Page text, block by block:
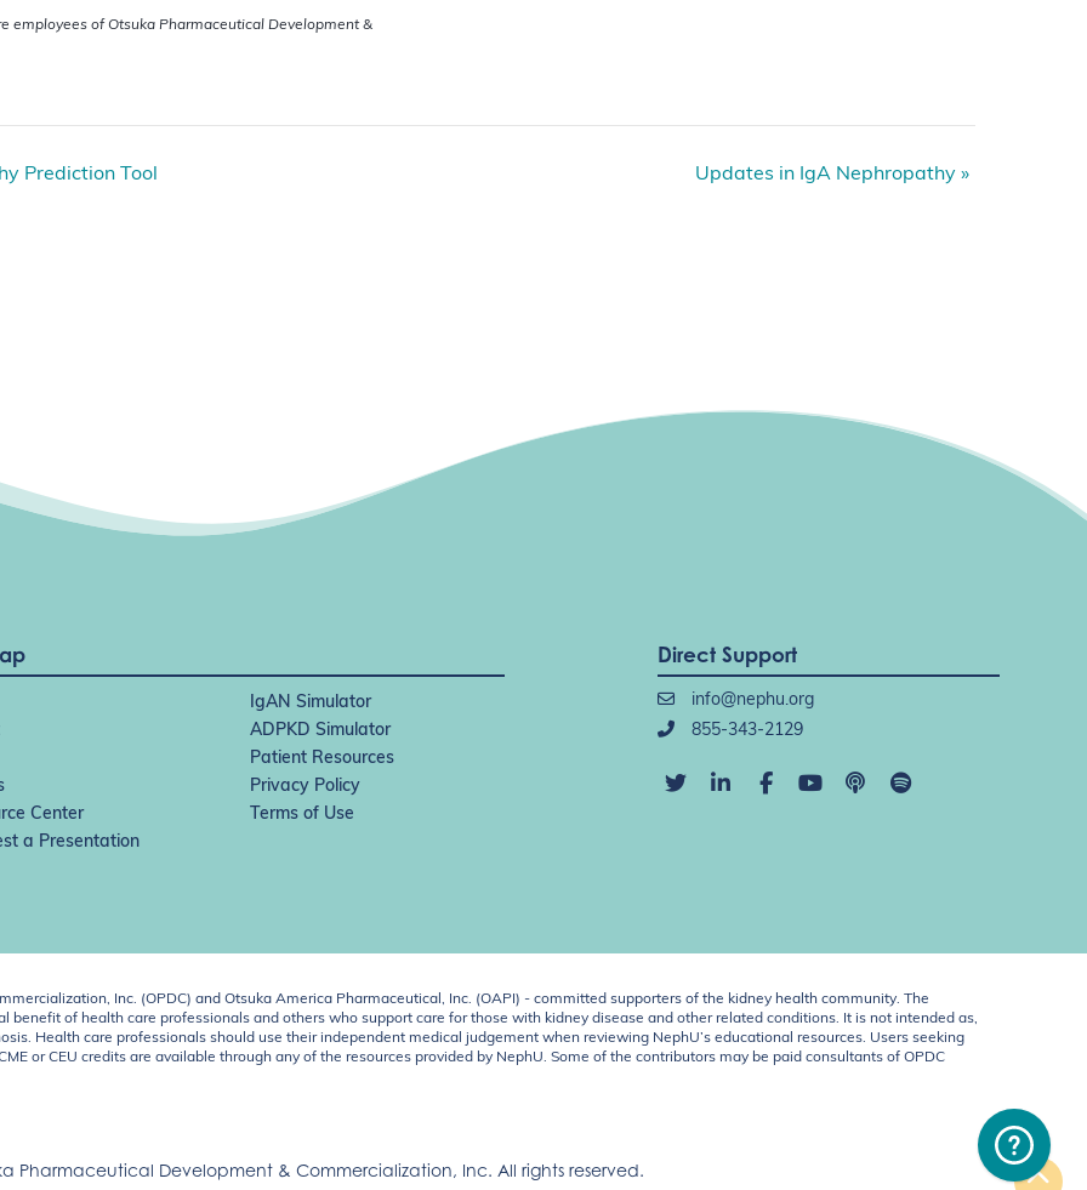
employees of Otsuka Pharmaceutical Development &
Prediction Tool Updates in IgA Nephropathy »
IgAN Simulator
ADPKD Simulator
Patient Resources
Privacy Policy
Center
Terms of Use
a Presentation
Direct Support
info@nephu.org
855-343-2129
Inc. (OPDC) and Otsuka America Pharmaceutical, Inc. (OAPI) - committed supporters of the kidney health community. The
of health care professionals and others who support care for those with kidney disease and other related conditions. It is not intended as,
Health care professionals should use their independent medical judgement when reviewing NephU’s educational resources. Users seeking
or CEU credits are available through any of the resources provided by NephU. Some of the contributors may be paid consultants of OPDC
Pharmaceutical Development & Commercialization, Inc. All rights reserved.